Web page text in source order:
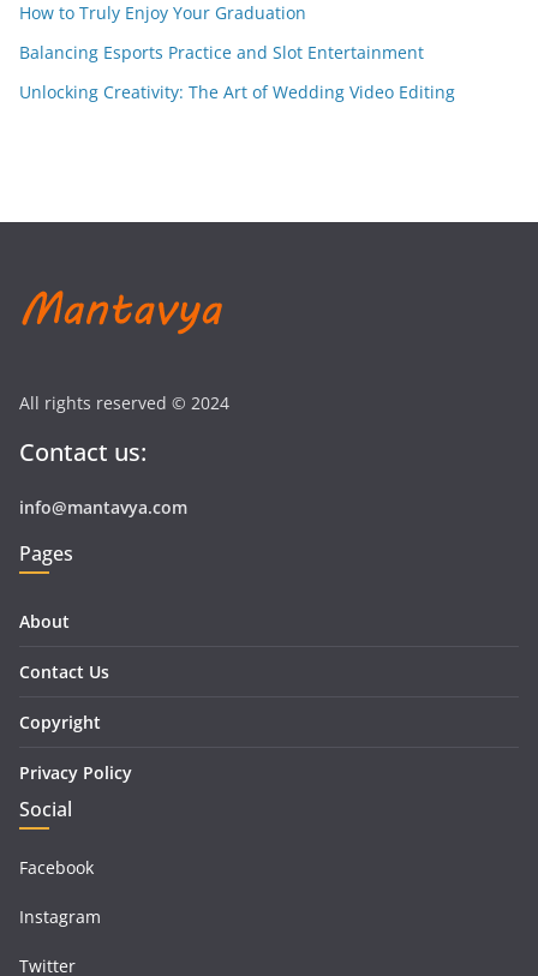
How to Truly Enjoy Your Graduation
Balancing Esports Practice and Slot Entertainment
Unlocking Creativity: The Art of Wedding Video Editing
All rights reserved © 2024
Contact us:
info@mantavya.com
Pages
About
Contact Us
Copyright
Privacy Policy
Social
Facebook
Instagram
Twitter